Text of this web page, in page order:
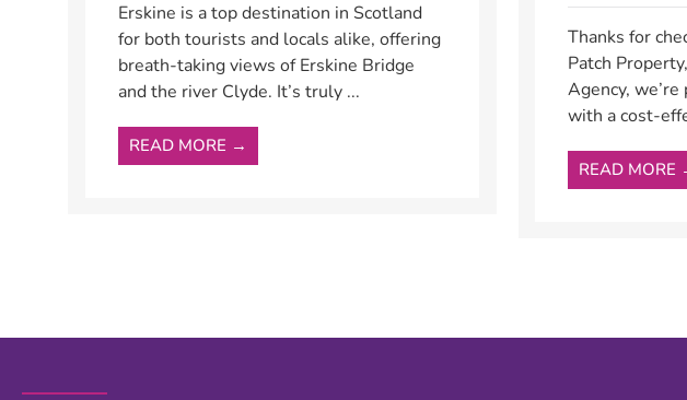
Erskine is a top destination in Scotland
for both tourists and locals alike, offering
breath-taking views of Erskine Bridge
and the river Clyde. It’s truly ...
READ MORE →
Thanks for
Patch
Agency,
with a cost-
READ MORE